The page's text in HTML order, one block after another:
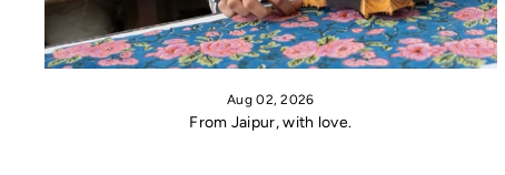
Aug 02, 2026
From Jaipur, with love.